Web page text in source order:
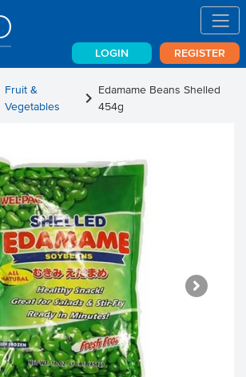
LOGIN REGISTER
Fruit &
Vegetables
chevron_right Edamame Beans Shelled
454g